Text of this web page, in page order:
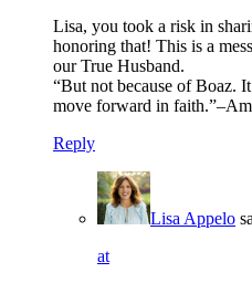
Lisa, you took a risk in
honoring that! This is a
our True Husband.
“But not because of Boaz.
move forward in
Reply
Lisa Appelo
at